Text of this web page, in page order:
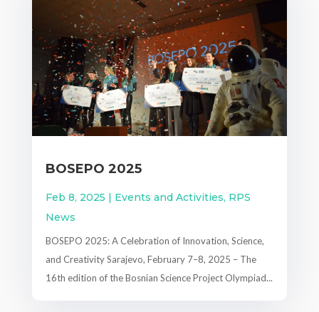
BOSEPO 2025
Feb 8, 2025 Events and Activities, RPS
News
BOSEPO 2025: A Celebration of Innovation, Science,
and Creativity Sarajevo, February 7–8, 2025 – The
16th edition of the Bosnian Science Project Olympiad...